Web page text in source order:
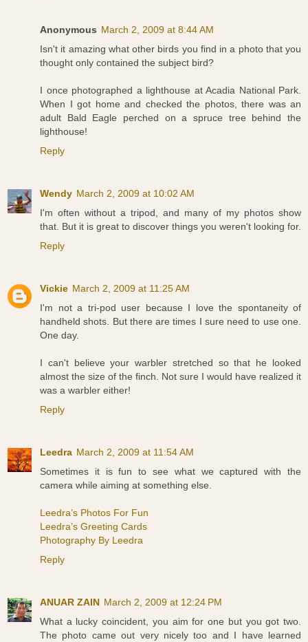
Anonymous March 2, 2009 at 8:44 AM
Isn't it amazing what other birds you find in a photo that you
thought only contained the subject bird?
I once photographed a lighthouse at Acadia National Park.
When I got home and checked the photos, there was an
adult Bald Eagle perched on a spruce tree behind the
lighthouse!
Reply
Wendy March 2, 2009 at 10:02 AM
I'm often without a tripod, and many of my photos show
that. But it is great to discover things you weren't looking for.
Reply
Vickie March 2, 2009 at 11:25 AM
I'm not a tri-pod user because I love the spontaneity of
handheld shots. But there are times I sure need to use one.
One day.
I can't believe your warbler stretched so that he looked
almost the size of the finch. Not sure I would have realized it
was a warbler either!
Reply
Leedra March 2, 2009 at 11:54 AM
Sometimes it is fun to see what we captured with the
camera while aiming at something else.
Leedra’s Photos For Fun
Leedra’s Greeting Cards
Photography By Leedra
Reply
ANUAR ZAIN March 2, 2009 at 12:24 PM
What a lucky coincident, you aim for one but you got two.
The photo came out very nicely too and I have learned